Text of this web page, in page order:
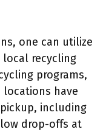
one can utilize
recycling
programs,
have
including
drop-offs at